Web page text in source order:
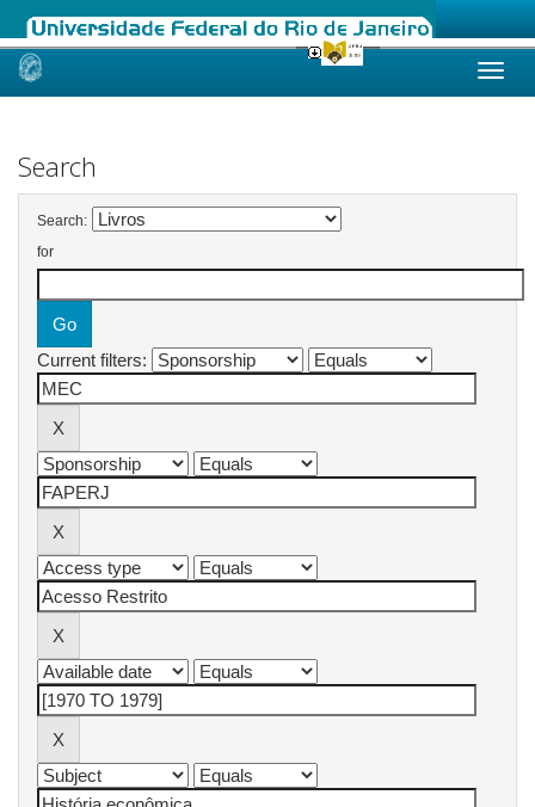
Skip
Search
Search:
for
Current filters: